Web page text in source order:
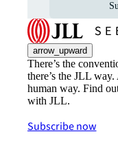
arrow_upward
There’s the
there’s the JLL
human way. Find
with JLL.
Subscribe now